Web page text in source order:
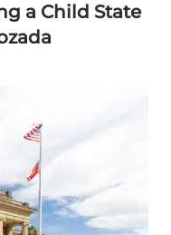
a Child State